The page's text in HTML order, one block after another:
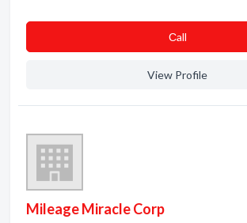
Сall
View Profile
Mileage Miracle Corp